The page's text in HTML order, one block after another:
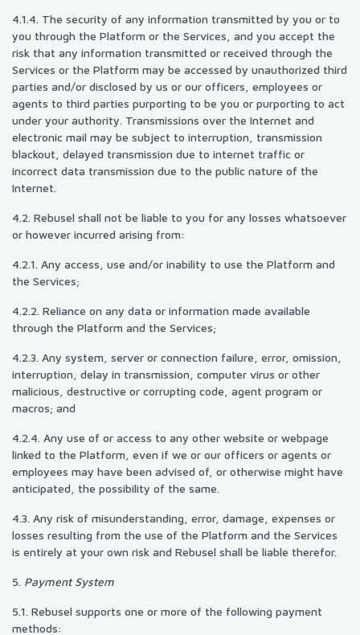
4.1.4. The security of any information transmitted by you or to
you through the Platform or the Services, and you accept the
risk that any information transmitted or received through the
Services or the Platform may be accessed by unauthorized third
parties and/or disclosed by us or our officers, employees or
agents to third parties purporting to be you or purporting to act
under your authority. Transmissions over the Internet and
electronic mail may be subject to interruption, transmission
blackout, delayed transmission due to internet traffic or
incorrect data transmission due to the public nature of the
Internet.
4.2. Rebusel shall not be liable to you for any losses whatsoever
or however incurred arising from:
4.2.1. Any access, use and/or inability to use the Platform and
the Services;
4.2.2. Reliance on any data or information made available
through the Platform and the Services;
4.2.3. Any system, server or connection failure, error, omission,
interruption, delay in transmission, computer virus or other
malicious, destructive or corrupting code, agent program or
macros; and
4.2.4. Any use of or access to any other website or webpage
linked to the Platform, even if we or our officers or agents or
employees may have been advised of, or otherwise might have
anticipated, the possibility of the same.
4.3. Any risk of misunderstanding, error, damage, expenses or
losses resulting from the use of the Platform and the Services
is entirely at your own risk and Rebusel shall be liable therefor.
5. Payment System
5.1. Rebusel supports one or more of the following payment
methods: